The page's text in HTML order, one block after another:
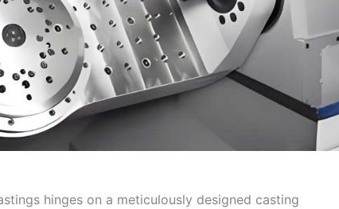
hinges on a meticulously designed casting